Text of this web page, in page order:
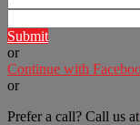
Submit
or
Continue with
or
Prefer a call? Call us at